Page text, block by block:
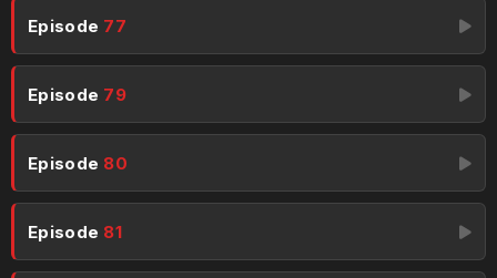
Episode 77
Episode 79
Episode 80
Episode 81